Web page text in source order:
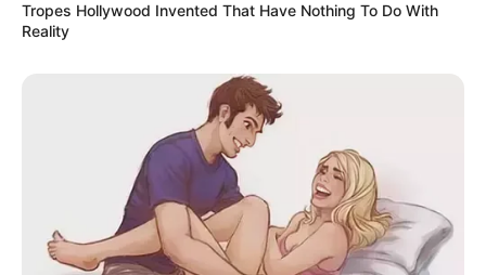
Tropes Hollywood Invented That Have Nothing To Do With
Reality